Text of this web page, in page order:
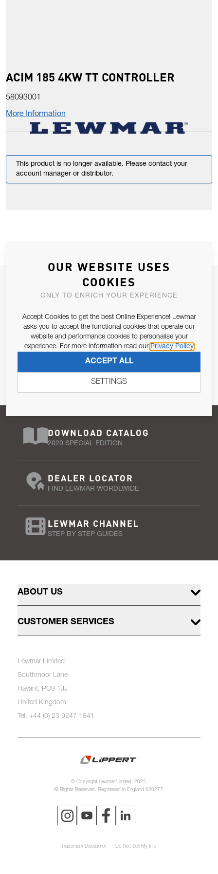
ACIM 185 4KW TT CONTROLLER
58093001
More Information
This product is no longer available. Please contact your
account manager or distributor.
JOIN OUR NEWSLETTER
ALLOW US TO KEEP IN CONTACT WITH YOU.
Email Address
Pursuant to and for the purposes of Article 13 of the EU REG
SUBSCRIBE
DOWNLOAD CATALOG
2020 SPECIAL EDITION
DEALER LOCATOR
FIND LEWMAR WORDLWIDE
LEWMAR CHANNEL
STEP BY STEP GUIDES
ABOUT US
CUSTOMER SERVICES
Lewmar Limited
Southmoor Lane
Havant, PO9 1JJ
United Kingdom
Tel: +44 (0) 23 9247 1841
© Copyright Lewmar Limited, 2023.
All Rights Reserved. Registered in England 620277.
Trademark Disclaimer Do Not Sell My Info
OUR WEBSITE USES
COOKIES
ONLY TO ENRICH YOUR EXPERIENCE
Accept Cookies to get the best Online Experience! Lewmar
asks you to accept the functional cookies that operate our
website and performance cookies to personalise your
experience. For more information read our Privacy Policy
ACCEPT ALL
SETTINGS